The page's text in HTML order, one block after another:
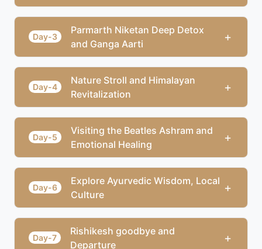
Day-3
Parmarth Niketan Deep Detox
and Ganga Aarti
+
Day-4
Nature Stroll and Himalayan
Revitalization
+
Day-5
Visiting the Beatles Ashram and
Emotional Healing
+
Day-6
Explore Ayurvedic Wisdom, Local
Culture
+
Day-7
Rishikesh goodbye and
Departure
+